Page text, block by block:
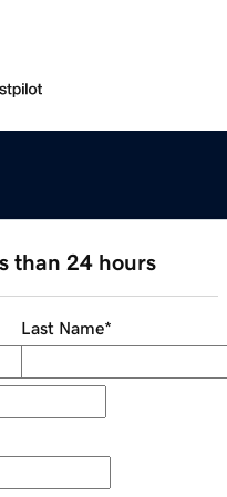
than 24 hours
Last Name*